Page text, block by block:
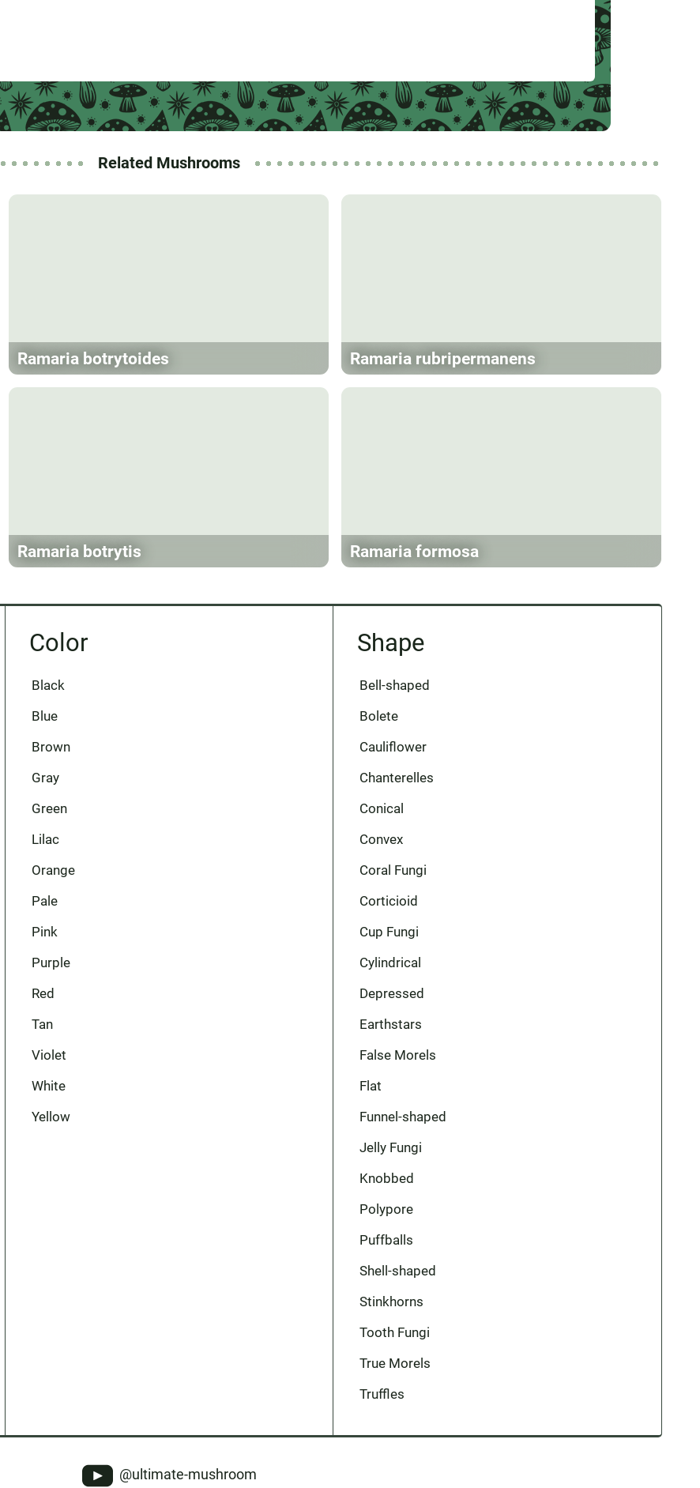
Related Mushrooms
Ramaria botrytoides Ramaria rubripermanens
Ramaria botrytis Ramaria formosa
Color
Black
Blue
Brown
Gray
Green
Lilac
Orange
Pale
Pink
Purple
Red
Tan
Violet
White
Yellow
Shape
Bell-shaped
Bolete
Cauliflower
Chanterelles
Conical
Convex
Coral Fungi
Corticioid
Cup Fungi
Cylindrical
Depressed
Earthstars
False Morels
Flat
Funnel-shaped
Jelly Fungi
Knobbed
Polypore
Puffballs
Shell-shaped
Stinkhorns
Tooth Fungi
True Morels
Truffles
@ultimate-mushroom